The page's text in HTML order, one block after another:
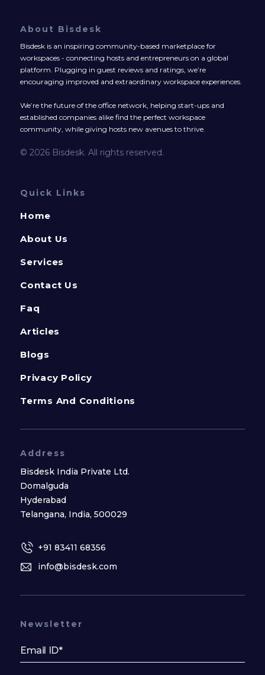
About Bisdesk
Bisdesk is an inspiring community-based marketplace for
workspaces - connecting hosts and entrepreneurs on a global
platform. Plugging in guest reviews and ratings, we’re
encouraging improved and extraordinary workspace experiences.
We’re the future of the office network, helping start-ups and
established companies alike find the perfect workspace
community, while giving hosts new avenues to thrive.
© 2026 Bisdesk. All rights reserved.
Quick Links
Home
About Us
Services
Contact Us
Faq
Articles
Blogs
Privacy Policy
Terms And Conditions
Address
Bisdesk India Private Ltd.
Domalguda
Hyderabad
Telangana, India, 500029
+91 83411 68356
info@bisdesk.com
Newsletter